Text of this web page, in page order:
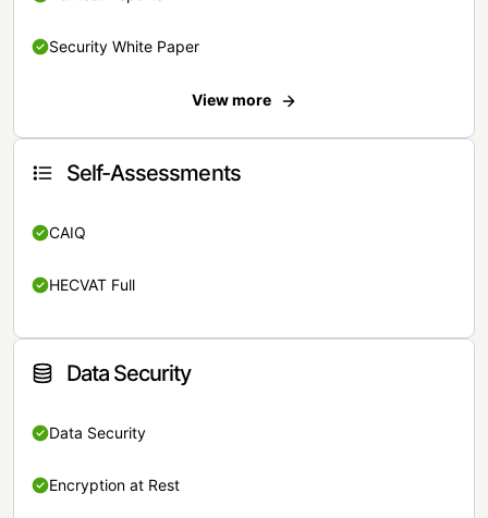
Security White Paper
View more
Self-Assessments
CAIQ
HECVAT Full
Data Security
Data Security
Encryption at Rest